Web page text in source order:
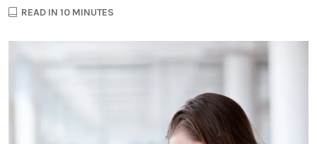
READ IN 10 MINUTES